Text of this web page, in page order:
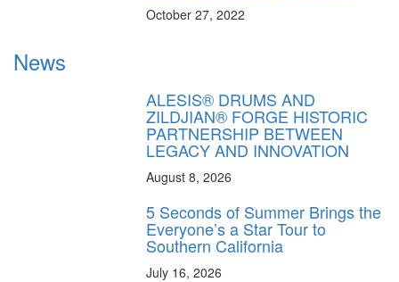
October 27, 2022
News
ALESIS® DRUMS AND
ZILDJIAN® FORGE HISTORIC
PARTNERSHIP BETWEEN
LEGACY AND INNOVATION
August 8, 2026
5 Seconds of Summer Brings the
Everyone’s a Star Tour to
Southern California
July 16, 2026